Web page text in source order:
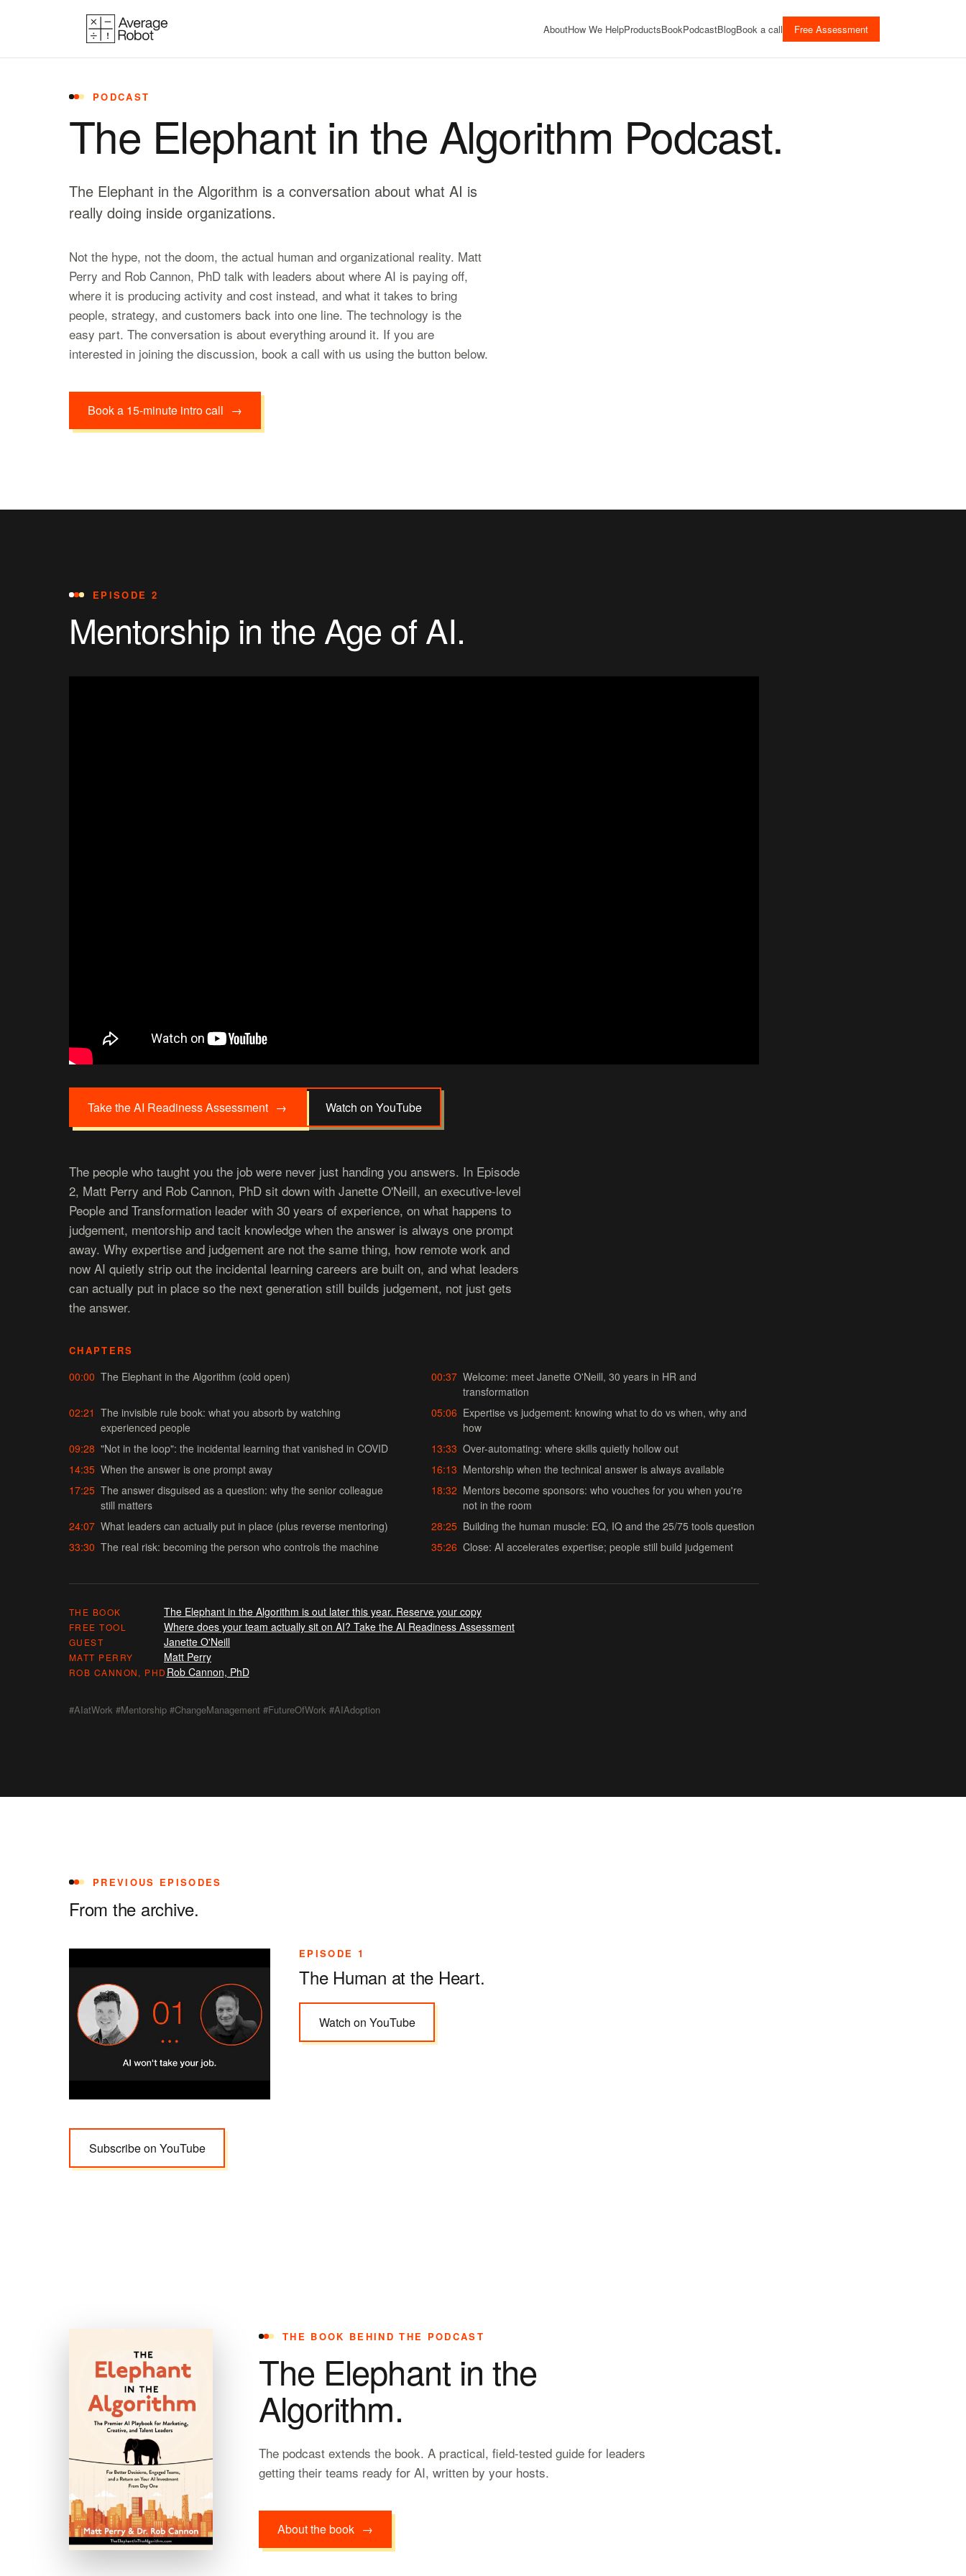
AboutHow We HelpProductsBookPodcastBlogBook a call Free Assessment
PODCAST
The Elephant in the Algorithm Podcast.
The Elephant in the Algorithm is a conversation about what AI is
really doing inside organizations.
Not the hype, not the doom, the actual human and organizational reality. Matt
Perry and Rob Cannon, PhD talk with leaders about where AI is paying off,
where it is producing activity and cost instead, and what it takes to bring
people, strategy, and customers back into one line. The technology is the
easy part. The conversation is about everything around it. If you are
interested in joining the discussion, book a call with us using the button below.
Book a 15-minute intro call →
EPISODE 2
Mentorship in the Age of AI.
Take the AI Readiness Assessment → Watch on YouTube
The people who taught you the job were never just handing you answers. In Episode
2, Matt Perry and Rob Cannon, PhD sit down with Janette O'Neill, an executive-level
People and Transformation leader with 30 years of experience, on what happens to
judgement, mentorship and tacit knowledge when the answer is always one prompt
away. Why expertise and judgement are not the same thing, how remote work and
now AI quietly strip out the incidental learning careers are built on, and what leaders
can actually put in place so the next generation still builds judgement, not just gets
the answer.
CHAPTERS
00:00 The Elephant in the Algorithm (cold open) 00:37 Welcome: meet Janette O'Neill, 30 years in HR and
transformation
02:21 The invisible rule book: what you absorb by watching
experienced people
05:06 Expertise vs judgement: knowing what to do vs when, why and
how
09:28 "Not in the loop": the incidental learning that vanished in COVID 13:33 Over-automating: where skills quietly hollow out
14:35 When the answer is one prompt away 16:13 Mentorship when the technical answer is always available
17:25 The answer disguised as a question: why the senior colleague
still matters
18:32 Mentors become sponsors: who vouches for you when you're
not in the room
24:07 What leaders can actually put in place (plus reverse mentoring) 28:25 Building the human muscle: EQ, IQ and the 25/75 tools question
33:30 The real risk: becoming the person who controls the machine 35:26 Close: AI accelerates expertise; people still build judgement
THE BOOK The Elephant in the Algorithm is out later this year. Reserve your copy
FREE TOOL Where does your team actually sit on AI? Take the AI Readiness Assessment
GUEST Janette O'Neill
MATT PERRY Matt Perry
ROB CANNON, PHD Rob Cannon, PhD
#AIatWork #Mentorship #ChangeManagement #FutureOfWork #AIAdoption
PREVIOUS EPISODES
From the archive.
EPISODE 1
The Human at the Heart.
Watch on YouTube
Subscribe on YouTube
THE BOOK BEHIND THE PODCAST
The Elephant in the
Algorithm.
The podcast extends the book. A practical, field-tested guide for leaders
getting their teams ready for AI, written by your hosts.
About the book →